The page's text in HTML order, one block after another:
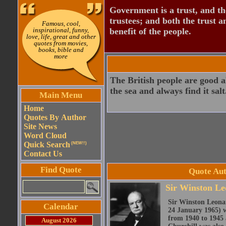
Famous, cool,
inspirational, funny,
love, life, great and other
quotes from movies,
books, bible and
more
Main Menu
Home
Quotes By Author
Site News
Word Cloud
Quick Search (NEW!!)
Contact Us
Find Quote
Calendar
August 2026
Government is a trust, and
trustees; and both the trust
benefit of the people.
The British people are good
the sea and always find it
Quote
Sir Winston
Sir Winston
24 January 1965)
from 1940 to